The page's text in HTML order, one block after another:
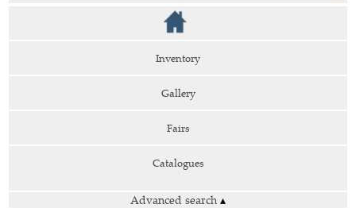
Inventory
Gallery
Fairs
Catalogues
Advanced search ▴